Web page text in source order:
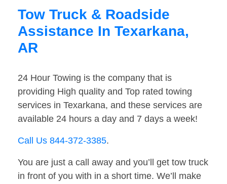
Tow Truck & Roadside
Assistance In Texarkana,
AR
24 Hour Towing is the company that is
providing High quality and Top rated towing
services in Texarkana, and these services are
available 24 hours a day and 7 days a week!
Call Us 844-372-3385.
You are just a call away and you’ll get tow truck
in front of you with in a short time. We’ll make